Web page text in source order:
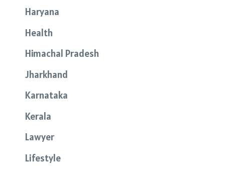
Haryana
Health
Himachal Pradesh
Jharkhand
Karnataka
Kerala
Lawyer
Lifestyle